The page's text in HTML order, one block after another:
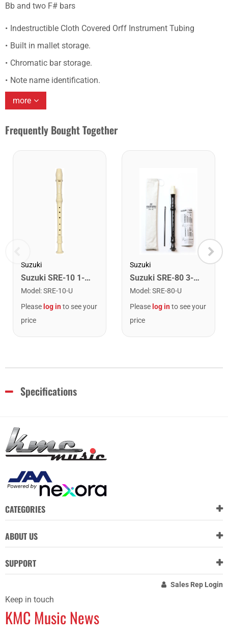
Bb and two F# bars
Indestructible Cloth Covered Orff Instrument Tubing
Built in mallet storage.
Chromatic bar storage.
Note name identification.
more
Frequently Bought Together
Suzuki
Suzuki SRE-10 1-Piece Baroque Recorder
Model :SRE-10-U
Please log into see your
price
Suzuki
Suzuki SRE-80 3-Piece English Recorder.
Model :SRE-80-U
Please log into see your
price
Specifications
CATEGORIES
ABOUT US
SUPPORT
Sales Rep Login
Keep in touch
KMC Music News